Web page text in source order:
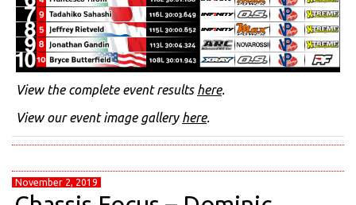
View the complete event results here.
View our event image gallery here.
November 2, 2019